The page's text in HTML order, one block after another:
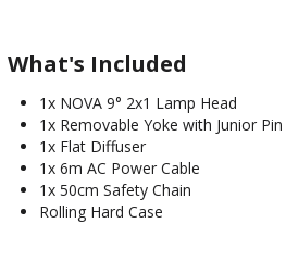
What's Included
1x NOVA 9° 2x1 Lamp Head
1x Removable Yoke with Junior Pin
1x Flat Diffuser
1x 6m AC Power Cable
1x 50cm Safety Chain
Rolling Hard Case